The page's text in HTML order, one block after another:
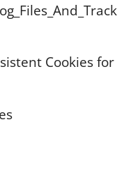
Cookies for